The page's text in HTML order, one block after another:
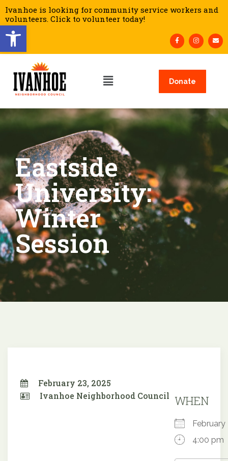
Open toolbar
Ivanhoe is looking for community service workers and
volunteers. Click to volunteer today!
Donate
Eastside
University:
Winter
Session
February 23, 2025
Ivanhoe Neighborhood Council WHEN
4:00 pm